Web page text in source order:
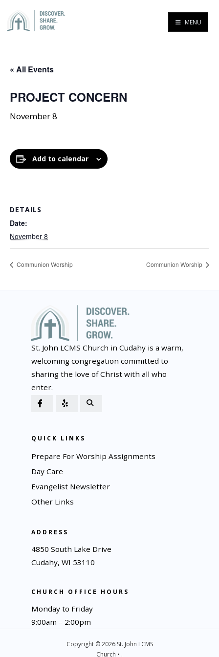
MENU
« All Events
PROJECT CONCERN
November 8
Add to calendar
DETAILS
Date:
November 8
Communion Worship Communion Worship
St. John LCMS Church in Cudahy is a warm,
welcoming congregation committed to
sharing the love of Christ with all who
enter.
QUICK LINKS
Prepare For Worship Assignments
Day Care
Evangelist Newsletter
Other Links
ADDRESS
4850 South Lake Drive
Cudahy, WI 53110
CHURCH OFFICE HOURS
Monday to Friday
9:00am – 2:00pm
Copyright © 2026 St. John LCMS
Church • .